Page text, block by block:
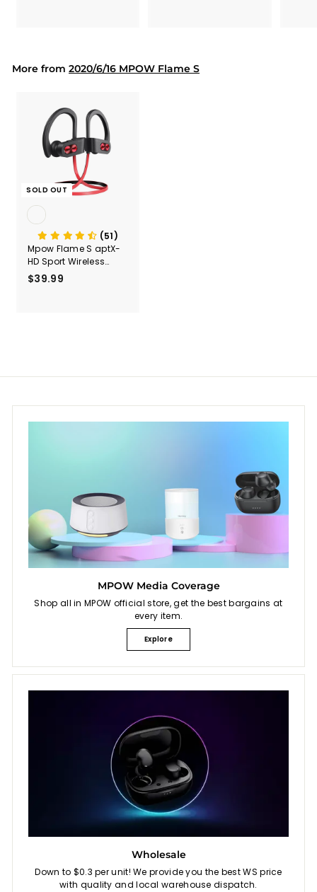
More from 2020/6/16 MPOW Flame S
SOLD OUT
(51)
Mpow Flame S aptX-
HD Sport Wireless
Earphones
$39.99
MPOW Media Coverage
Shop all in MPOW official store, get the best bargains at
every item.
Explore
Wholesale
Down to $0.3 per unit! We provide you the best WS price
with quality and local warehouse dispatch.